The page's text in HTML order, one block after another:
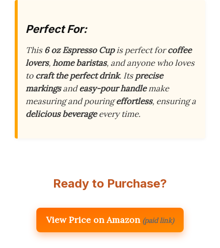
Perfect For:
This 6 oz Espresso Cupis perfect forcoffee
lovers,home baristas, and anyone who loves
tocraft the perfect drink. Itsprecise
markingsandeasy-pour handlemake
measuring and pouringeffortless, ensuring a
delicious beverageevery time.
Ready to Purchase?
View Price on Amazon (paid link)